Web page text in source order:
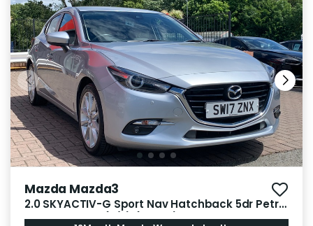
Mazda Mazda3
2.0 SKYACTIV-G Sport Nav Hatchback 5dr Petrol
Manual Euro 6 (s/s) (165 ps)